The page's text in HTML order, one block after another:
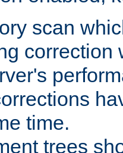
scan
correction
time.
trees